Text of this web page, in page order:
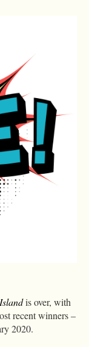
is over, with
recent winners –
2020.